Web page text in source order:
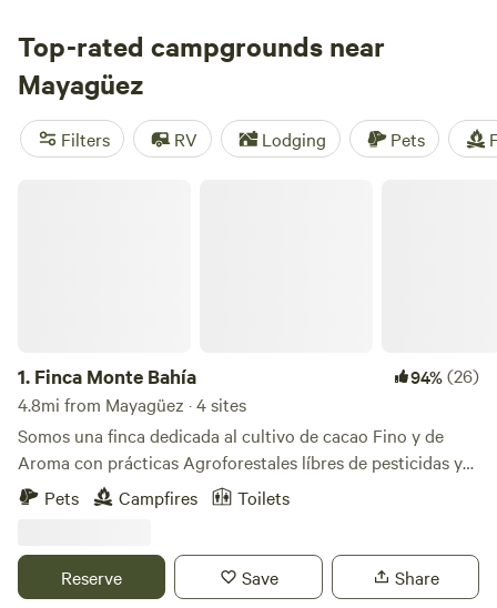
rental with wifi, check out campsite photos, tips, and
reviews from other outdoor enthusiasts to plan your next
camping trip near Mayagüez.
Top-rated campgrounds near
Mayagüez
Filters RV Lodging Pets
1. Finca Monte Bahía 94%(26)
4.8mi from Mayagüez · 4 sites
Somos una finca dedicada al cultivo de cacao Fino y de
Aroma con prácticas Agroforestales líbres de pesticidas y
herbicidas en Añasco PR. Contamos con 4 áreas para
acampar. Todas con vista al mar, baños con duchas
solares, área de fogata, estacionamientos cercano a tu área
de acampar, caminos con accesos a cataratas privadas y
Pets Campfires Toilets
Reserve Save Share